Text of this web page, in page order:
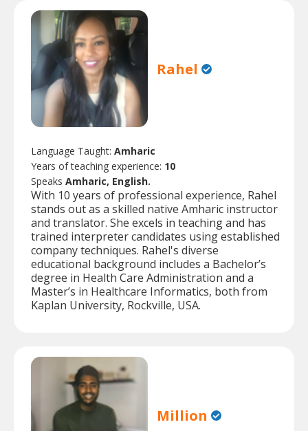
Rahel
Language Taught: Amharic
Years of teaching experience: 10
Speaks Amharic, English.
With 10 years of professional experience, Rahel
stands out as a skilled native Amharic instructor
and translator. She excels in teaching and has
trained interpreter candidates using established
company techniques. Rahel's diverse
educational background includes a Bachelor’s
degree in Health Care Administration and a
Master’s in Healthcare Informatics, both from
Kaplan University, Rockville, USA.
Million